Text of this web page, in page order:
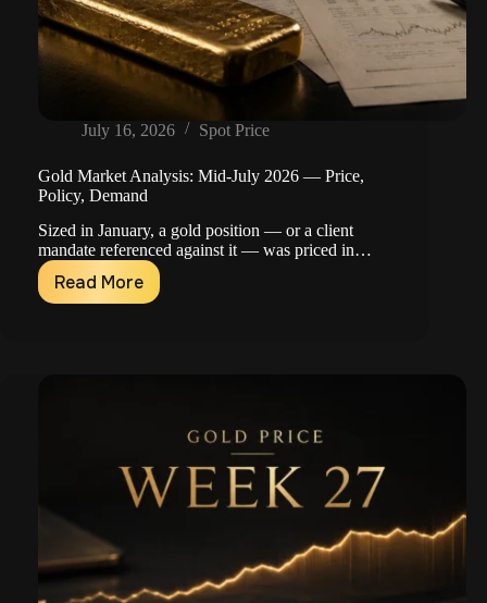
July 16, 2026 Spot Price
Gold Market Analysis: Mid-July 2026 — Price,
Policy, Demand
Sized in January, a gold position — or a client
mandate referenced against it — was priced in…
Read More